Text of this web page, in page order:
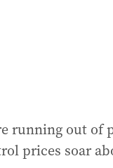
running out of
prices soar